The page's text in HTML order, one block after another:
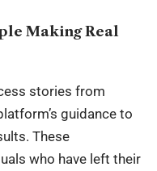
Making Real
stories from
guidance to
These
who have left their